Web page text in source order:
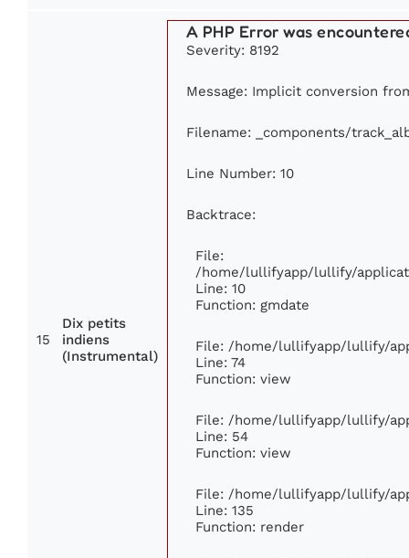
15
Dix petits
indiens
(Instrumental)
A PHP Error was
Severity: 8192
Message: Implicit conversion
Filename: _components/
Line Number: 10
Backtrace:
File:
/home/lullifyapp/lullify/
Line: 10
Function: gmdate
File: /home/lullifyapp/lullify/
Line: 74
Function: view
File: /home/lullifyapp/lullify/
Line: 54
Function: view
File: /home/lullifyapp/lullify/
Line: 135
Function: render